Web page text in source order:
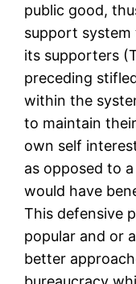
public good,
support
its supporters
preceding
within the
to maintain
own self
as opposed to
would have
This defensive
popular and or
better